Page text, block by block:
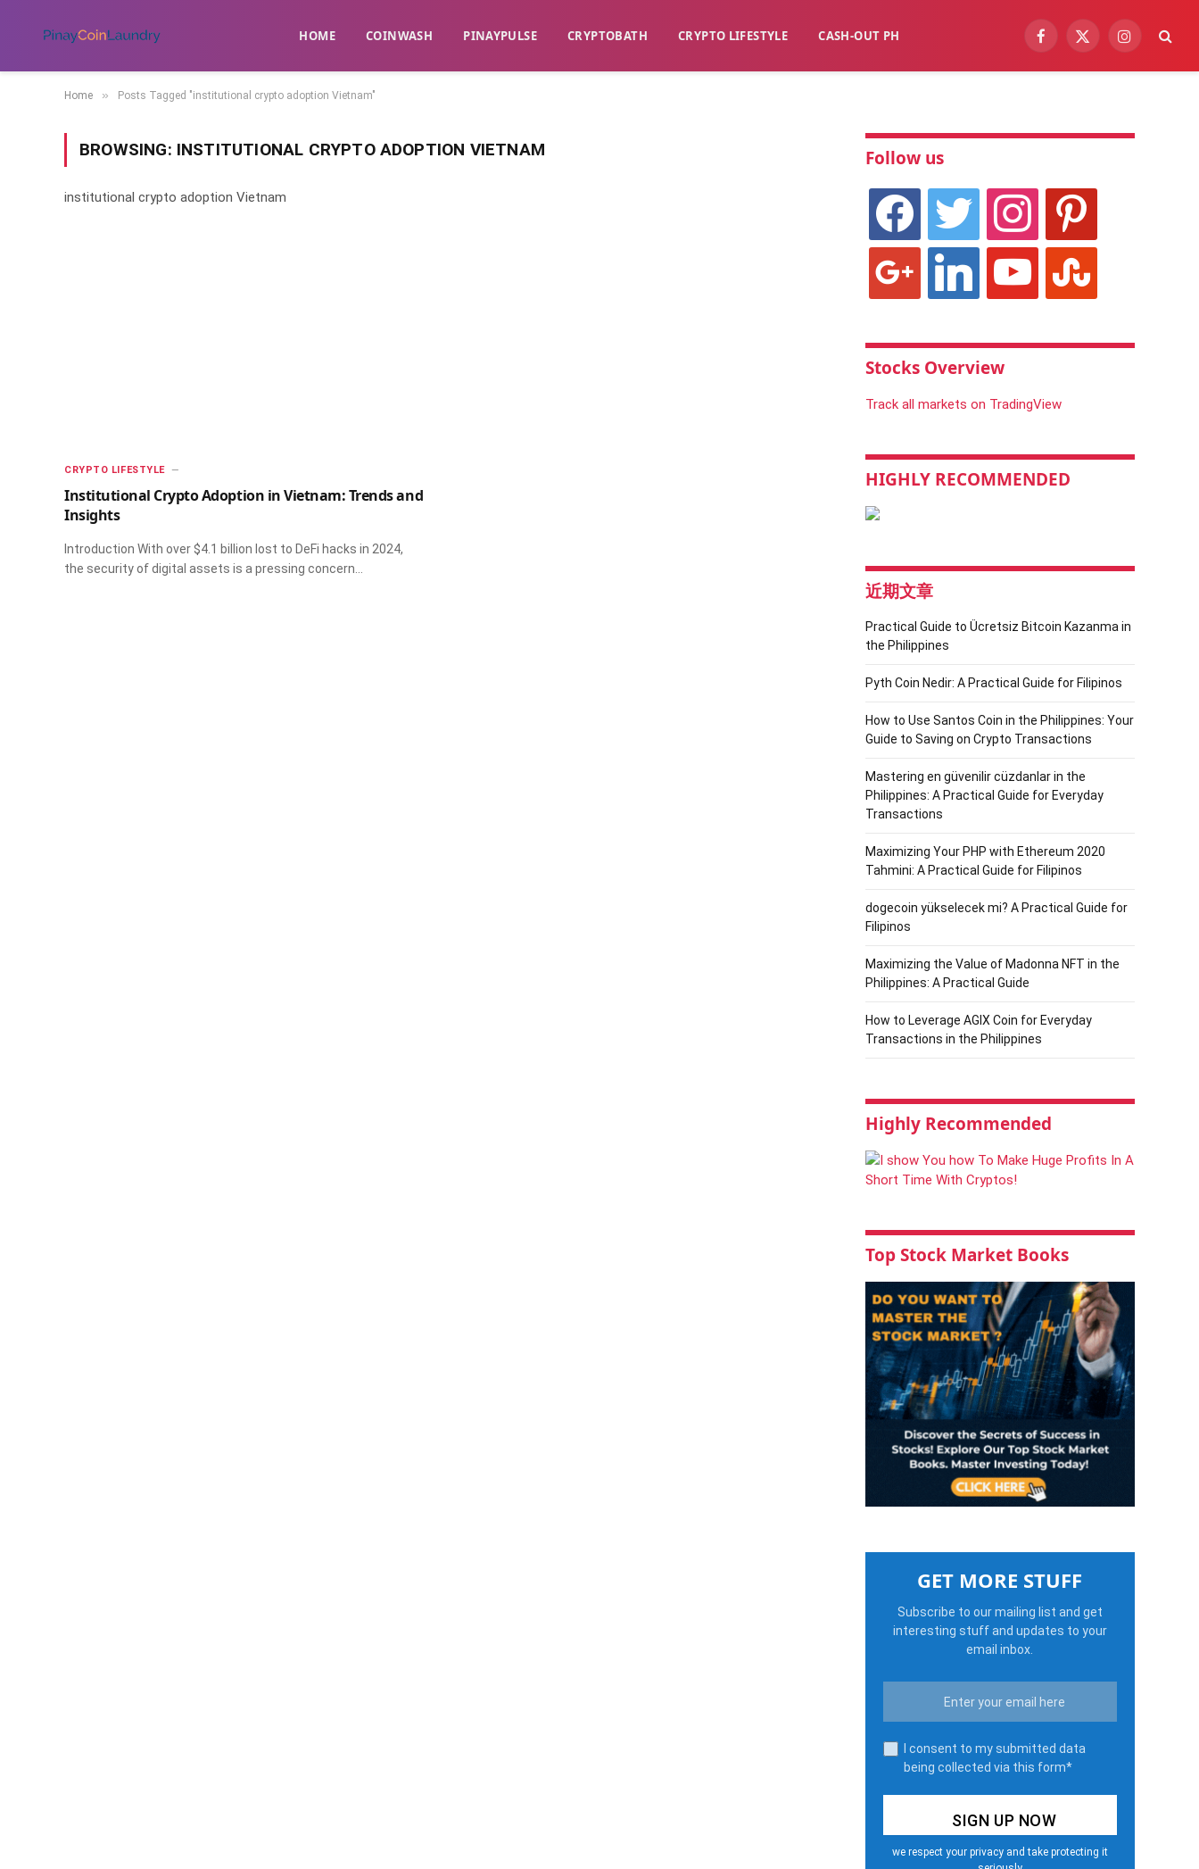
HOME ​COINWASH​ ​PINAYPULSE​ ​CRYPTOBATH​ CRYPTO LIFESTYLE CASH-OUT PH Facebook
X
Instagram
Home » Posts Tagged "institutional crypto adoption Vietnam"
BROWSING: INSTITUTIONAL CRYPTO ADOPTION VIETNAM
institutional crypto adoption Vietnam
CRYPTO LIFESTYLE
Institutional Crypto Adoption in Vietnam: Trends and
Insights
Introduction With over $4.1 billion lost to DeFi hacks in 2024,
the security of digital assets is a pressing concern…
Follow us
facebook twitter instagram pinterest
linkedin youtube stumbleupon
Stocks Overview
Track all markets on TradingView
HIGHLY RECOMMENDED
近期文章
Practical Guide to Ücretsiz Bitcoin Kazanma in
the Philippines
Pyth Coin Nedir: A Practical Guide for Filipinos
How to Use Santos Coin in the Philippines: Your
Guide to Saving on Crypto Transactions
Mastering en güvenilir cüzdanlar in the
Philippines: A Practical Guide for Everyday
Transactions
Maximizing Your PHP with Ethereum 2020
Tahmini: A Practical Guide for Filipinos
dogecoin yükselecek mi? A Practical Guide for
Filipinos
Maximizing the Value of Madonna NFT in the
Philippines: A Practical Guide
How to Leverage AGIX Coin for Everyday
Transactions in the Philippines
Highly Recommended
Top Stock Market Books
GET MORE STUFF
Subscribe to our mailing list and get
interesting stuff and updates to your
email inbox.
I consent to my submitted data
being collected via this form*
we respect your privacy and take protecting it